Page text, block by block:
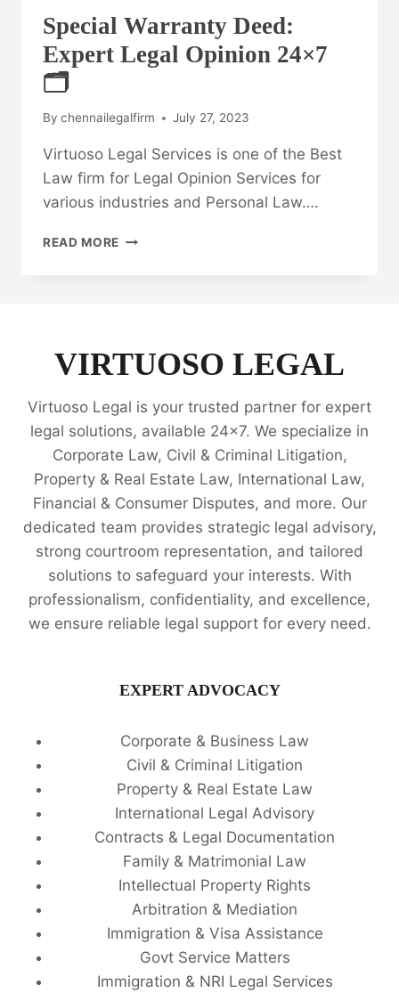
Special Warranty Deed:
Expert Legal Opinion 24×7
🗂️
By chennailegalfirm July 27, 2023
Virtuoso Legal Services is one of the Best
Law firm for Legal Opinion Services for
various industries and Personal Law….
READ MORE SPECIAL
VIRTUOSO LEGAL
Virtuoso Legal is your trusted partner for expert
legal solutions, available 24x7. We specialize in
Corporate Law, Civil & Criminal Litigation,
Property & Real Estate Law, International Law,
Financial & Consumer Disputes, and more. Our
dedicated team provides strategic legal advisory,
strong courtroom representation, and tailored
solutions to safeguard your interests. With
professionalism, confidentiality, and excellence,
we ensure reliable legal support for every need.
EXPERT ADVOCACY
Corporate & Business Law
Civil & Criminal Litigation
Property & Real Estate Law
International Legal Advisory
Contracts & Legal Documentation
Family & Matrimonial Law
Intellectual Property Rights
Arbitration & Mediation
Immigration & Visa Assistance
Govt Service Matters
Immigration & NRI Legal Services